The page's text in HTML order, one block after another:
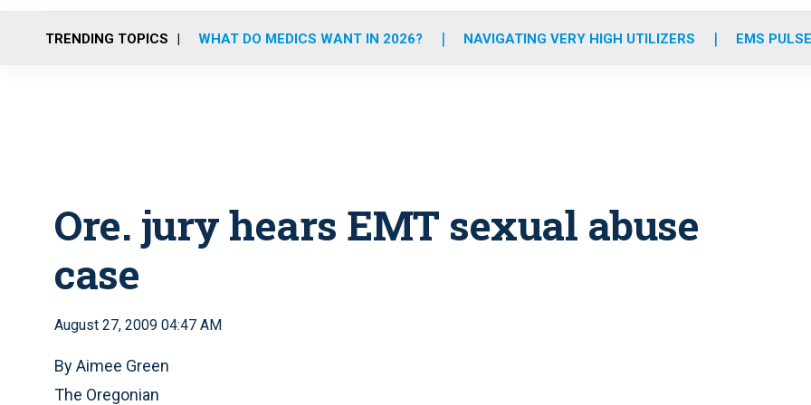
o
r
r
m
e
i
TRENDING TOPICS WHAT DO MEDICS WANT IN 2026? NAVIGATING VERY HIGH UTILIZERS EMS
Ore. jury hears EMT sexual abuse
case
August 27, 2009 04:47 AM
By Aimee Green
The Oregonian